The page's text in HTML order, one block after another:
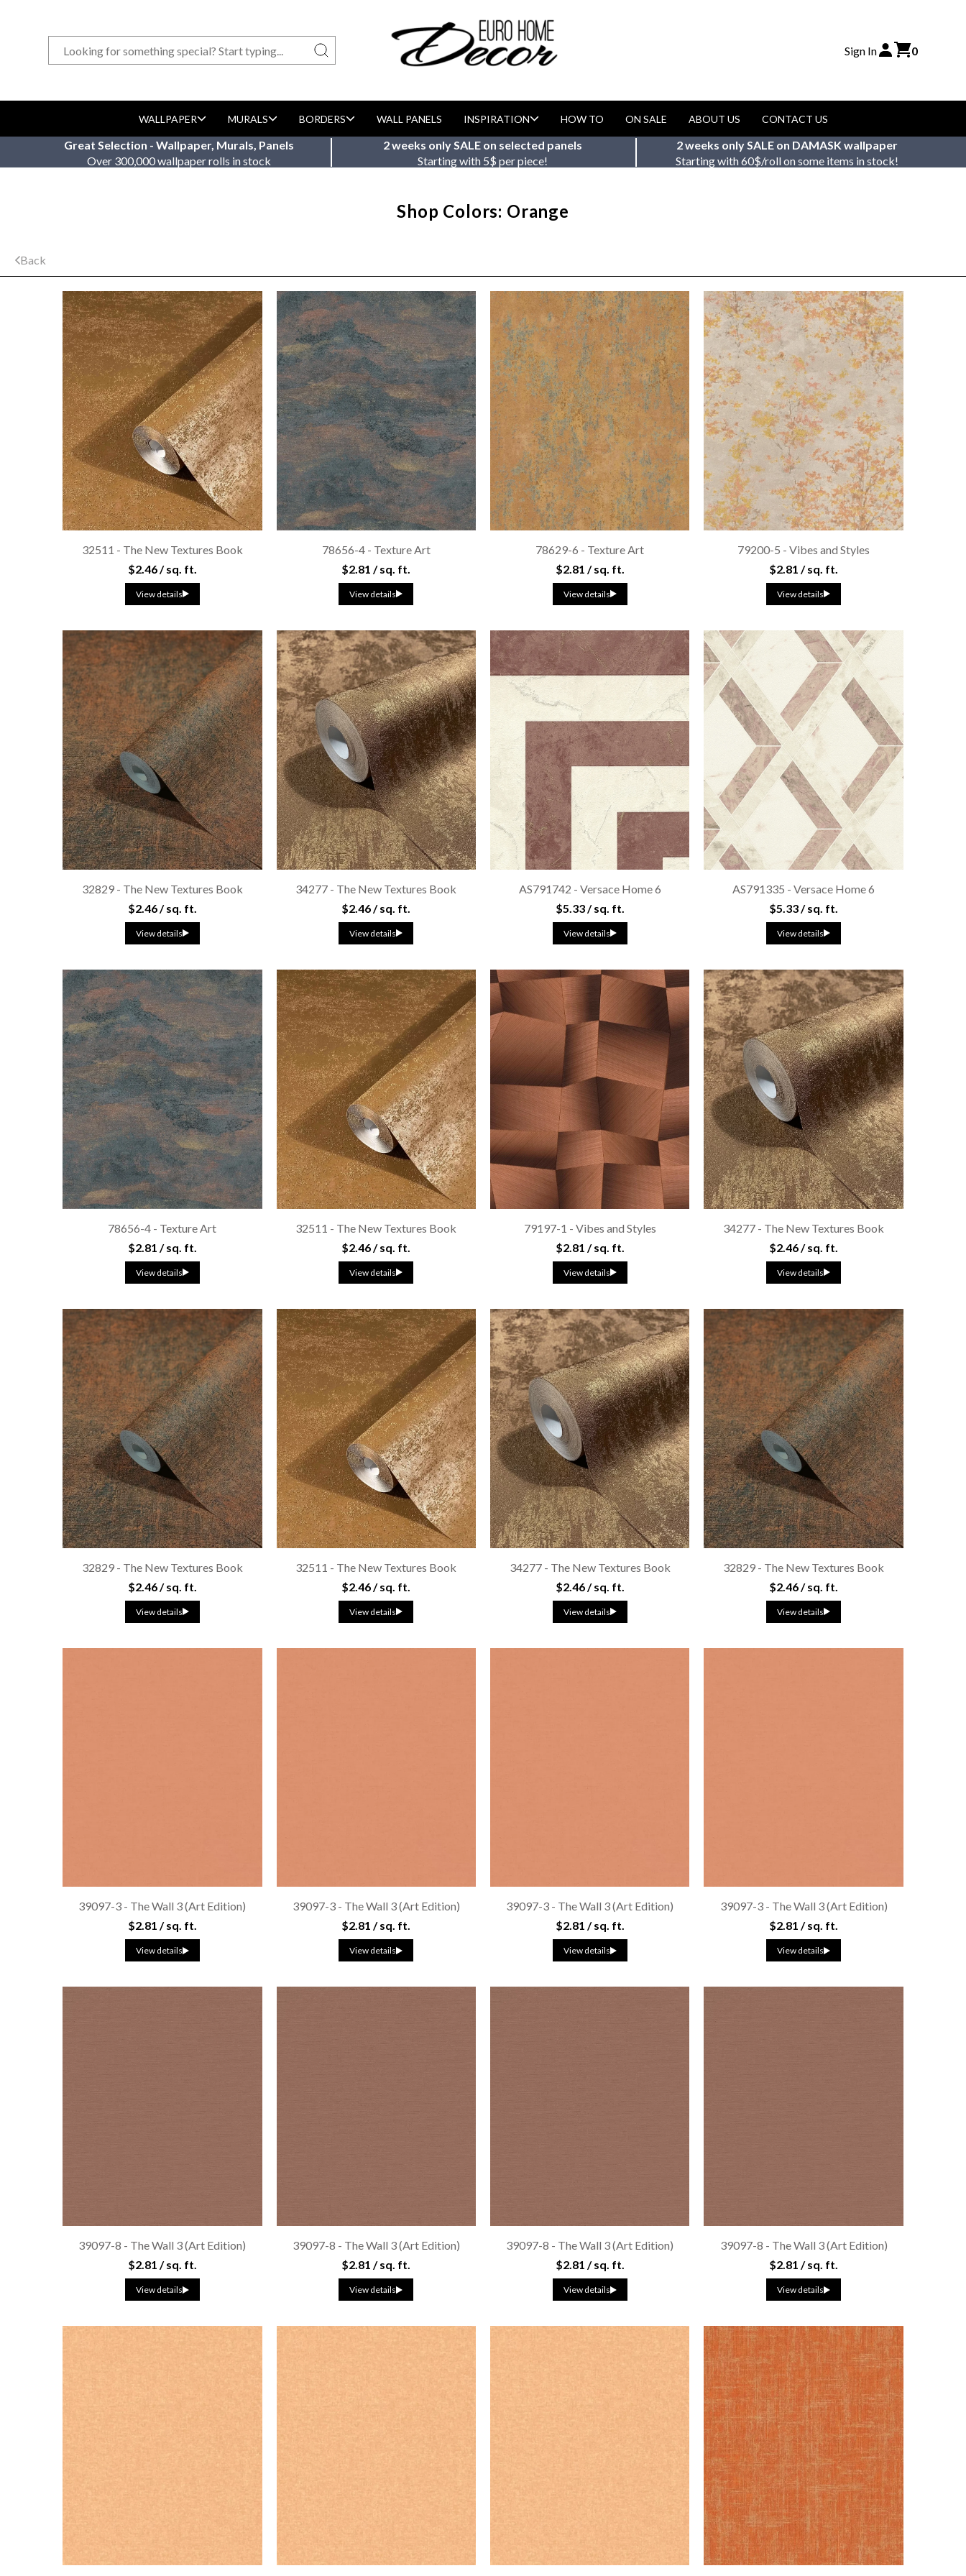
Sign In 0
WALLPAPER MURALS BORDERS WALL PANELS INSPIRATION HOW TO ON SALE ABOUT US CONTACT US
Great Selection - Wallpaper, Murals, Panels
Over 300,000 wallpaper rolls in stock
2 weeks only SALE on selected panels
Starting with 5$ per piece!
2 weeks only SALE on DAMASK wallpaper
Starting with 60$/roll on some items in stock!
Back
Shop Colors: Orange
32511 - The New Textures Book
$2.46 / sq. ft.
View details
78656-4 - Texture Art
$2.81 / sq. ft.
View details
78629-6 - Texture Art
$2.81 / sq. ft.
View details
79200-5 - Vibes and Styles
$2.81 / sq. ft.
View details
32829 - The New Textures Book
$2.46 / sq. ft.
View details
34277 - The New Textures Book
$2.46 / sq. ft.
View details
AS791742 - Versace Home 6
$5.33 / sq. ft.
View details
AS791335 - Versace Home 6
$5.33 / sq. ft.
View details
78656-4 - Texture Art
$2.81 / sq. ft.
View details
32511 - The New Textures Book
$2.46 / sq. ft.
View details
79197-1 - Vibes and Styles
$2.81 / sq. ft.
View details
34277 - The New Textures Book
$2.46 / sq. ft.
View details
32829 - The New Textures Book
$2.46 / sq. ft.
View details
32511 - The New Textures Book
$2.46 / sq. ft.
View details
34277 - The New Textures Book
$2.46 / sq. ft.
View details
32829 - The New Textures Book
$2.46 / sq. ft.
View details
39097-3 - The Wall 3 (Art Edition)
$2.81 / sq. ft.
View details
39097-3 - The Wall 3 (Art Edition)
$2.81 / sq. ft.
View details
39097-3 - The Wall 3 (Art Edition)
$2.81 / sq. ft.
View details
39097-3 - The Wall 3 (Art Edition)
$2.81 / sq. ft.
View details
39097-8 - The Wall 3 (Art Edition)
$2.81 / sq. ft.
View details
39097-8 - The Wall 3 (Art Edition)
$2.81 / sq. ft.
View details
39097-8 - The Wall 3 (Art Edition)
$2.81 / sq. ft.
View details
39097-8 - The Wall 3 (Art Edition)
$2.81 / sq. ft.
View details